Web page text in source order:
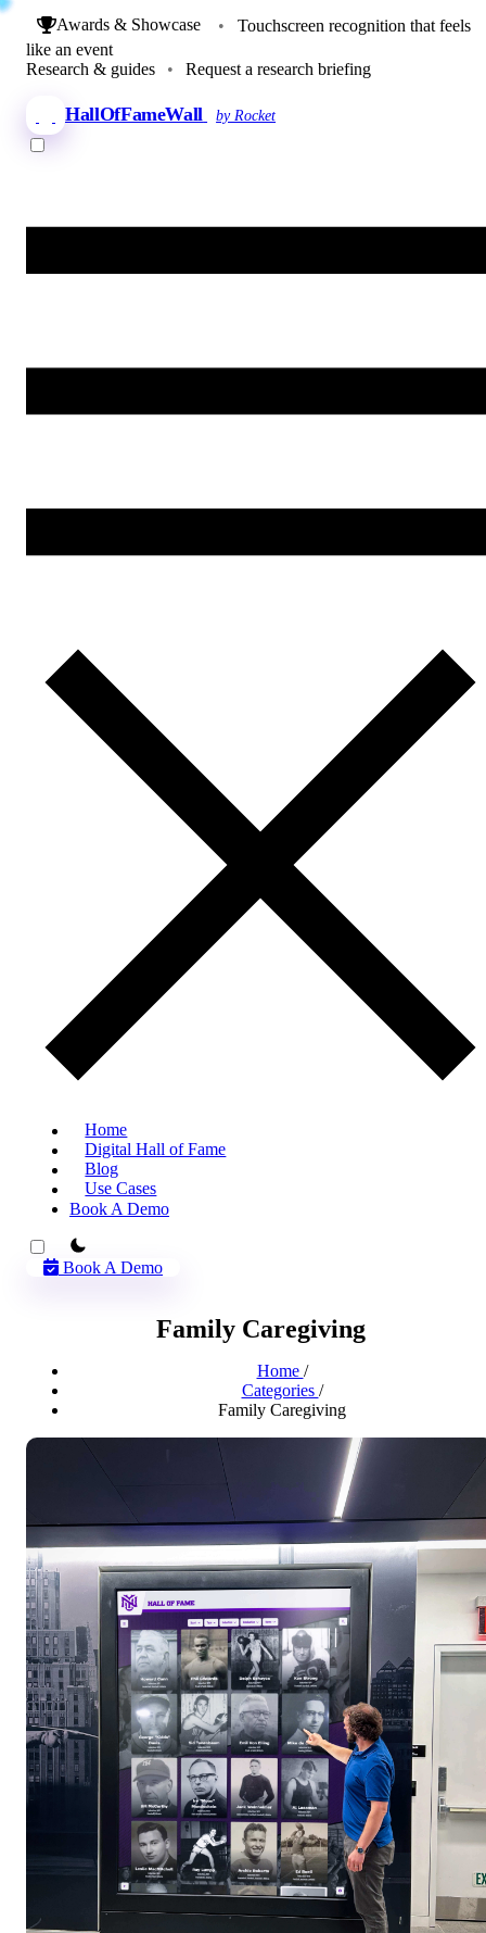
Awards & Showcase •
Touchscreen recognition that feels
like an event
Research & guides
• Request a research briefing
HallOfFameWall by Rocket
Home
Digital Hall of Fame
Blog
Use Cases
Book A Demo
theme switcher
Book A Demo
Family Caregiving
Home /
Categories /
Family Caregiving